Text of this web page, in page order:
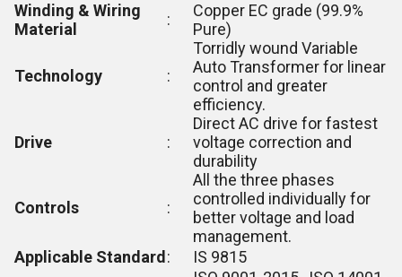
Winding & Wiring
Material
:
Copper EC grade (99.9%
Pure)
Technology :
Torridly wound Variable
Auto Transformer for linear
control and greater
efficiency.
Drive
:
Direct AC drive for fastest
voltage correction and
durability
Controls :
All the three phases
controlled individually for
better voltage and load
management.
Applicable Standard :
IS 9815